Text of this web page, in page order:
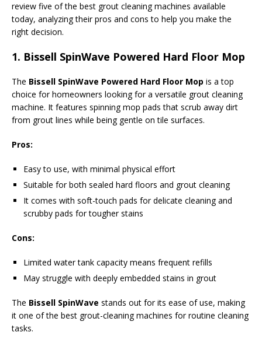
review five of the best grout cleaning machines available
today, analyzing their pros and cons to help you make the
right decision.
1. Bissell SpinWave Powered Hard Floor Mop
The Bissell SpinWave Powered Hard Floor Mop is a top
choice for homeowners looking for a versatile grout cleaning
machine. It features spinning mop pads that scrub away dirt
from grout lines while being gentle on tile surfaces.
Pros:
Easy to use, with minimal physical effort
Suitable for both sealed hard floors and grout cleaning
It comes with soft-touch pads for delicate cleaning and
scrubby pads for tougher stains
Cons:
Limited water tank capacity means frequent refills
May struggle with deeply embedded stains in grout
The Bissell SpinWave stands out for its ease of use, making
it one of the best grout-cleaning machines for routine cleaning
tasks.